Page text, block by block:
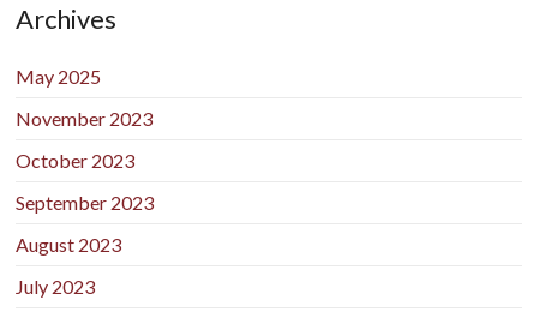
Archives
May 2025
November 2023
October 2023
September 2023
August 2023
July 2023